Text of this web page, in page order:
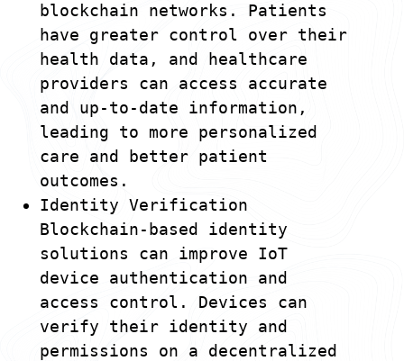
blockchain networks. Patients
have greater control over their
health data, and healthcare
providers can access accurate
and up-to-date information,
leading to more personalized
care and better patient
outcomes.
Identity Verification
Blockchain-based identity
solutions can improve IoT
device authentication and
access control. Devices can
verify their identity and
permissions on a decentralized